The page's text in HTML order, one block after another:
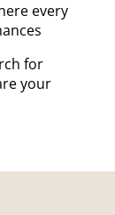
every
for
your